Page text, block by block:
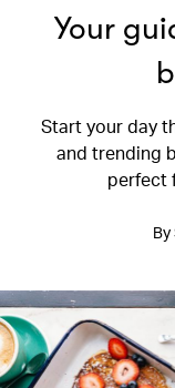
Your
Start your day
and trending
perfect
By